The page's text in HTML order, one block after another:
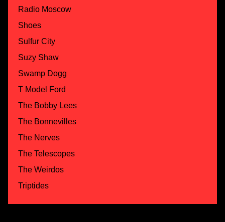
Radio Moscow
Shoes
Sulfur City
Suzy Shaw
Swamp Dogg
T Model Ford
The Bobby Lees
The Bonnevilles
The Nerves
The Telescopes
The Weirdos
Triptides